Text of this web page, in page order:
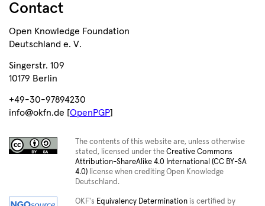
Contact
Open Knowledge Foundation
Deutschland e. V.
Singerstr. 109
10179 Berlin
+49-30-97894230
info@okfn.de [OpenPGP]
The contents of this website are, unless otherwise
stated, licensed under the Creative Commons
Attribution-ShareAlike 4.0 International (CC BY-SA
4.0) license when crediting Open Knowledge
Deutschland.
OKF's Equivalency Determination is certified by